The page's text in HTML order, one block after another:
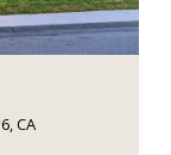
CA